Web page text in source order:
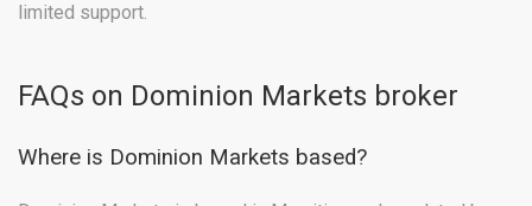
limited support.
FAQs on Dominion Markets broker
Where is Dominion Markets based?